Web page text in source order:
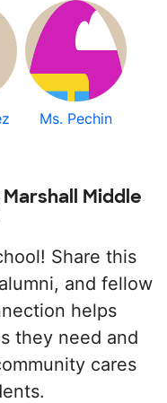
Ms. Pechin
Middle
Share this
and fellow
helps
they need and
cares